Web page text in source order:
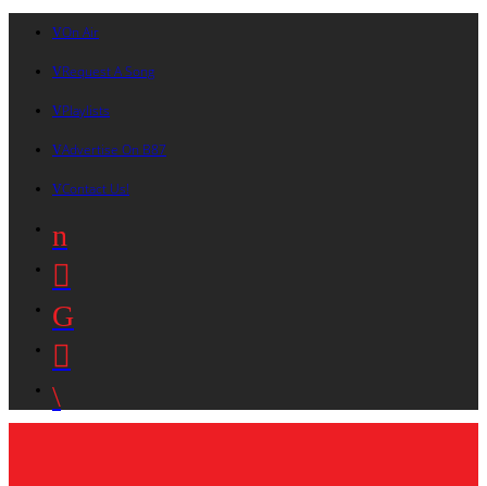
On Air
Request A Song
Playlists
Advertise On B87
Contact Us!